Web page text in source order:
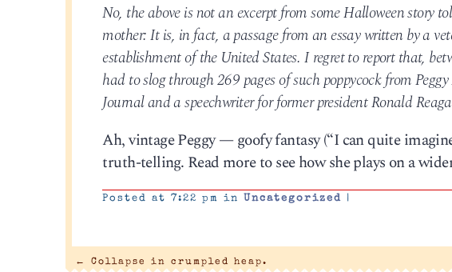
No, the above is not an excerpt from some Halloween story
mother: It is, in fact, a passage from an essay written by a
establishment of the United States. I regret to report that,
had to slog through 269 pages of such poppycock from
Journal and a speechwriter for former president Ronald
Ah, vintage Peggy — goofy fantasy (“I can quite
truth-telling. Read more to see how she plays on a
Posted at 7:22 pm in Uncategorized |
← Collapse in crumpled heap.